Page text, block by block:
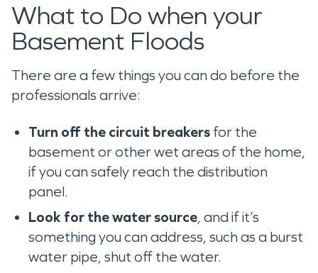
What to Do when your
Basement Floods
There are a few things you can do before the
professionals arrive:
Turn off the circuit breakers for the
basement or other wet areas of the home,
if you can safely reach the distribution
panel.
Look for the water source, and if it’s
something you can address, such as a burst
water pipe, shut off the water.